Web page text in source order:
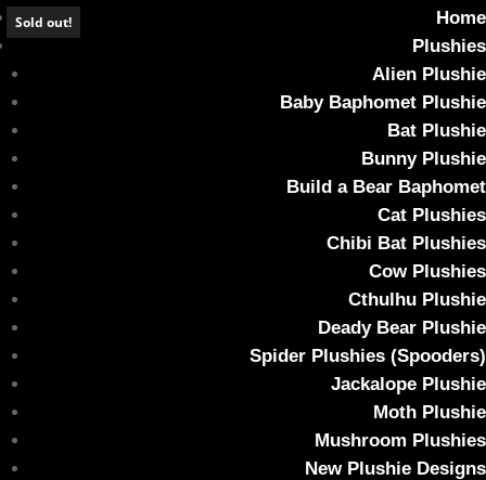
Home
Plushies
Alien Plushie
Baby Baphomet Plushie
Bat Plushie
Bunny Plushie
Build a Bear Baphomet
Cat Plushies
Chibi Bat Plushies
Cow Plushies
Cthulhu Plushie
Deady Bear Plushie
Spider Plushies (Spooders)
Jackalope Plushie
Moth Plushie
Mushroom Plushies
New Plushie Designs
Sold out!
*SOLD OUT* CHONK SIZE Monster Bun – UV
Orange
Home
/ *SOLD OUT* CHONK SIZE Monster Bun – UV
Orange